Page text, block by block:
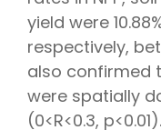
yield were
respectively,
also confirmed
were spatially
(0<R<0.3,